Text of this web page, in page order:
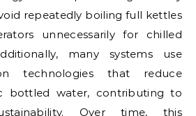
repeatedly boiling full kettles
unnecessarily for chilled
many systems use
technologies that reduce
bottled water, contributing to
Over time, this